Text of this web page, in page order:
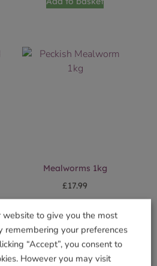
Mealworms 1kg
£17.99
Add to basket
website to give you the most
remembering your preferences
“Accept”, you consent to
However you may visit